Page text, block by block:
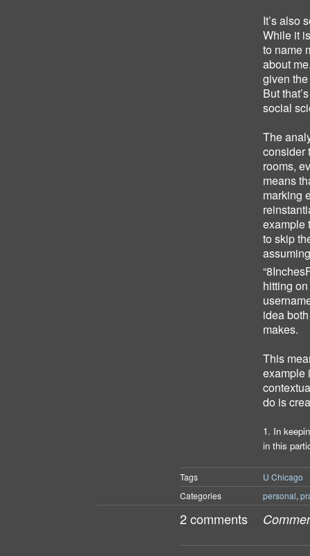
It’s also
While it
to name
about
given
But
social
The
consider
rooms,
means
marking
example
to skip
hitting
idea
makes.
This
example
do is
1. In
in this
Tags
U Chicago
Categories
personal,
2 comments